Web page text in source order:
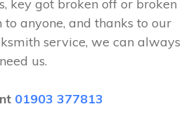
key got broken off or broken
to anyone, and thanks to our
service, we can always
us.
01903 377813